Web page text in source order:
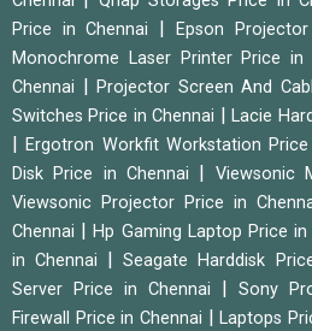
Price in Chennai
Epson
Monochrome Laser Printer Price in
Chennai
Projector Screen And
Switches Price in Chennai
|Lacie
|Ergotron Workfit Workstation Price
Disk Price in Chennai
Viewsonic
Viewsonic Projector Price in
Chennai
|Hp Gaming Laptop Price in
in Chennai
|Seagate Harddisk
Server Price in Chennai
Sony
Firewall Price in Chennai |Laptops